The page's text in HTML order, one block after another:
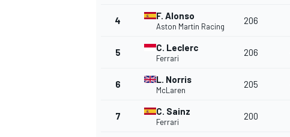
4 F. Alonso
Aston Martin Racing
206
5 C. Leclerc
Ferrari
206
6 L. Norris
McLaren
205
7 C. Sainz
Ferrari
200